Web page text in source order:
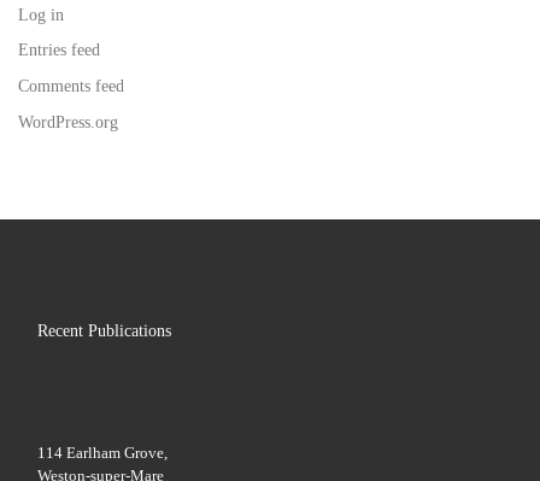
Log in
Entries feed
Comments feed
WordPress.org
Recent Publications
114 Earlham Grove,
Weston-super-Mare